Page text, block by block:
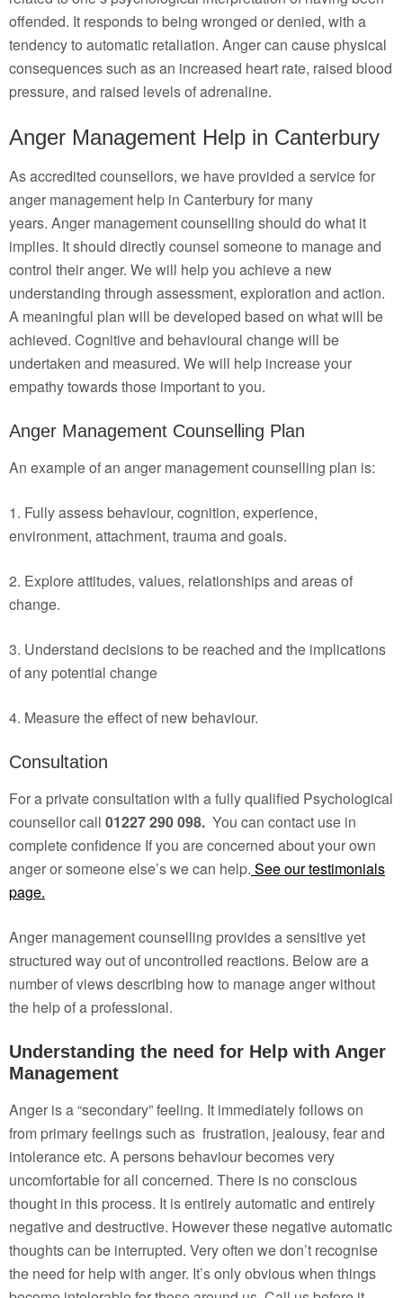
offended. It responds to being wronged or denied, with a
tendency to automatic retaliation. Anger can cause physical
consequences such as an increased heart rate, raised blood
pressure, and raised levels of adrenaline.
Anger Management Help in Canterbury
As accredited counsellors, we have provided a service for
anger management help in Canterbury for many
years. Anger management counselling should do what it
implies. It should directly counsel someone to manage and
control their anger. We will help you achieve a new
understanding through assessment, exploration and action.
A meaningful plan will be developed based on what will be
achieved. Cognitive and behavioural change will be
undertaken and measured. We will help increase your
empathy towards those important to you.
Anger Management Counselling Plan
An example of an anger management counselling plan is:
1. Fully assess behaviour, cognition, experience,
environment, attachment, trauma and goals.
2. Explore attitudes, values, relationships and areas of
change.
3. Understand decisions to be reached and the implications
of any potential change
4. Measure the effect of new behaviour.
Consultation
For a private consultation with a fully qualified Psychological
counsellor call 01227 290 098. You can contact use in
complete confidence If you are concerned about your own
anger or someone else’s we can help. See our testimonials
page.
Anger management counselling provides a sensitive yet
structured way out of uncontrolled reactions. Below are a
number of views describing how to manage anger without
the help of a professional.
Understanding the need for Help with Anger
Management
Anger is a “secondary” feeling. It immediately follows on
from primary feelings such as frustration, jealousy, fear and
intolerance etc. A persons behaviour becomes very
uncomfortable for all concerned. There is no conscious
thought in this process. It is entirely automatic and entirely
negative and destructive. However these negative automatic
thoughts can be interrupted. Very often we don’t recognise
the need for help with anger. It’s only obvious when things